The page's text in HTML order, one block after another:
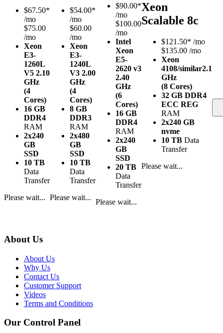
$67.50*
/mo
$75.00
/mo
Xeon
E3-
1260L
V5 2.10
GHz
(4
Cores)
16 GB
DDR4
RAM
2x240
GB
SSD
10 TB
Data
Transfer
Please wait...
$54.00*
/mo
$60.00
/mo
Xeon
E3-
1240L
V3 2.00
GHz
(4
Cores)
8 GB
DDR3
RAM
2x480
GB
SSD
10 TB
Data
Transfer
Please wait...
$90.00*
/mo
$100.00
/mo
Intel
Xeon
E5-
2620 v3
2.40
GHz
(6
Cores)
16 GB
DDR4
RAM
2x240
GB
SSD
20 TB
Data
Transfer
Please wait...
Xeon
Scalable 8c
$121.50* /mo
$135.00 /mo
Xeon
4108/similar2.1
GHz
(8 Cores)
32 GB DDR4
ECC REG
RAM
2x240 GB
nvme
10 TB Data
Transfer
Please wait...
About Us
About Us
Why Us
Contact Us
Customer Support
Videos
Terms and Conditions
Our Control Panel